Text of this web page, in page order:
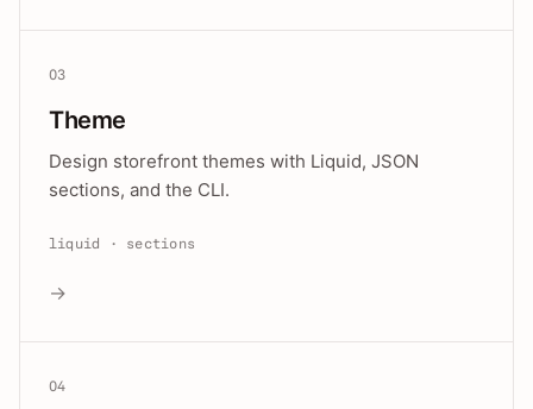
03
Theme
Design storefront themes with Liquid, JSON
sections, and the CLI.
liquid · sections
→
04